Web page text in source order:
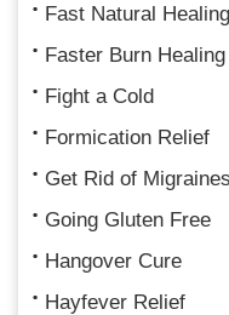
Fast Natural Healing
Faster Burn Healing
Fight a Cold
Formication Relief
Get Rid of Migraines
Going Gluten Free
Hangover Cure
Hayfever Relief